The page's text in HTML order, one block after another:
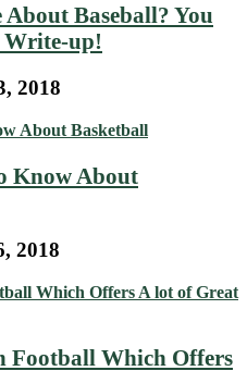
Baseball? You
Write-up!
2018
Know About
2018
Football Which Offers